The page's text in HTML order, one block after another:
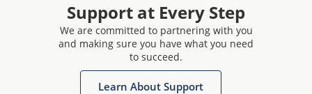
Support at Every Step
We are committed to partnering with you
and making sure you have what you need
to succeed.
Learn About Support